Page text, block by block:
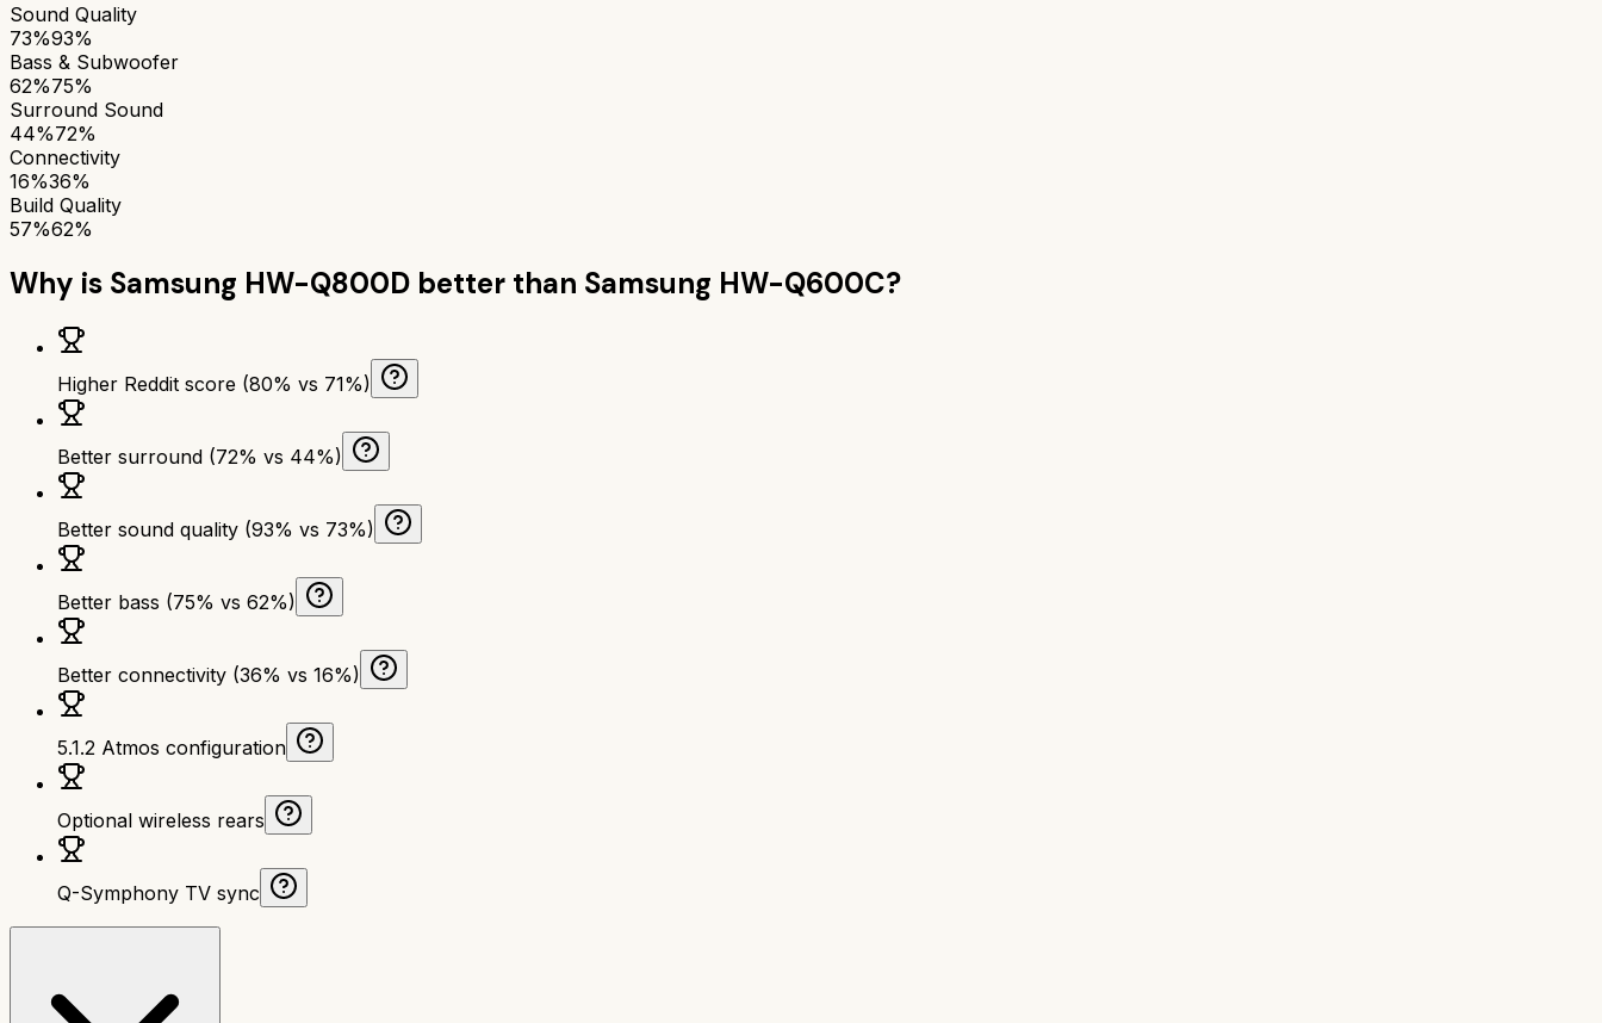
Sound Quality
73%93%
Bass & Subwoofer
62%75%
Surround Sound
44%72%
Connectivity
16%36%
Build Quality
57%62%
Why is Samsung HW-Q800D better than Samsung HW-Q600C?
Higher Reddit score (80% vs 71%)
Better surround (72% vs 44%)
Better sound quality (93% vs 73%)
Better bass (75% vs 62%)
Better connectivity (36% vs 16%)
5.1.2 Atmos configuration
Optional wireless rears
Q-Symphony TV sync